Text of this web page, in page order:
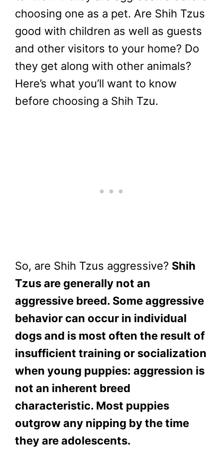
choosing one as a pet. Are Shih Tzus
good with children as well as guests
and other visitors to your home? Do
they get along with other animals?
Here’s what you’ll want to know
before choosing a Shih Tzu.
So, are Shih Tzus aggressive? Shih
Tzus are generally not an
aggressive breed. Some aggressive
behavior can occur in individual
dogs and is most often the result of
insufficient training or socialization
when young puppies: aggression is
not an inherent breed
characteristic. Most puppies
outgrow any nipping by the time
they are adolescents.